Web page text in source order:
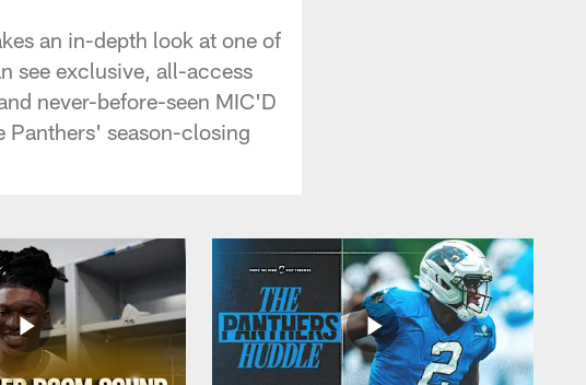
an in-depth look at one of
see exclusive, all-access
never-before-seen MIC'D
Panthers' season-closing